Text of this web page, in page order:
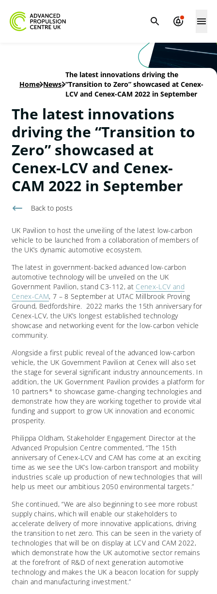
Home-News-
The latest innovations driving the
“Transition to Zero” showcased at Cenex-
LCV and Cenex-CAM 2022 in September
The latest innovations
driving the “Transition to
Zero” showcased at
Cenex-LCV and Cenex-
CAM 2022 in September
Back to posts
UK Pavilion to host the unveiling of the latest low-carbon
vehicle to be launched from a collaboration of members of
the UK’s dynamic automotive ecosystem.
The latest in government-backed advanced low-carbon
automotive technology will be unveiled on the UK
Government Pavilion, stand C3-112, at Cenex-LCV and
Cenex-CAM, 7 – 8 September at UTAC Millbrook Proving
Ground, Bedfordshire. 2022 marks the 15th anniversary for
Cenex-LCV, the UK’s longest established technology
showcase and networking event for the low-carbon vehicle
community.
Alongside a first public reveal of the advanced low-carbon
vehicle, the UK Government Pavilion at Cenex will also set
the stage for several significant industry announcements. In
addition, the UK Government Pavilion provides a platform for
10 partners* to showcase game-changing technologies and
demonstrate how they are working together to provide vital
funding and support to grow UK innovation and economic
prosperity.
Philippa Oldham, Stakeholder Engagement Director at the
Advanced Propulsion Centre commented, “The 15th
anniversary of Cenex-LCV and CAM has come at an exciting
time as we see the UK’s low-carbon transport and mobility
industries scale up production of new technologies that will
help us meet our ambitious 2050 environmental targets.”
She continued, “We are also beginning to see more robust
supply chains, which will enable our stakeholders to
accelerate delivery of more innovative applications, driving
the transition to net zero. This can be seen in the variety of
technologies that will be on display at LCV and CAM 2022,
which demonstrate how the UK automotive sector remains
at the forefront of R&D of next generation automotive
technology and makes the UK a beacon location for supply
chain and manufacturing investment.”